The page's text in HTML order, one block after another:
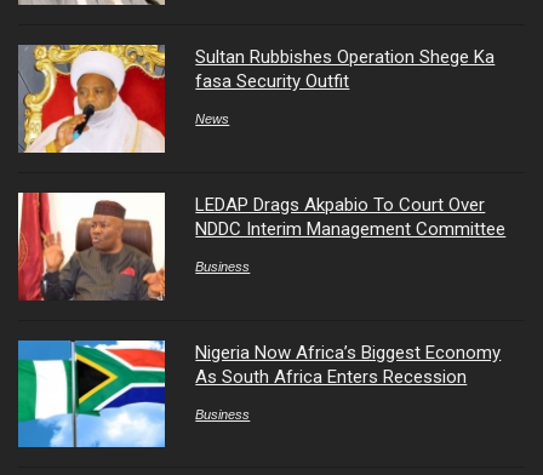
Sultan Rubbishes Operation Shege Ka
fasa Security Outfit
News
LEDAP Drags Akpabio To Court Over
NDDC Interim Management Committee
Business
Nigeria Now Africa’s Biggest Economy
As South Africa Enters Recession
Business